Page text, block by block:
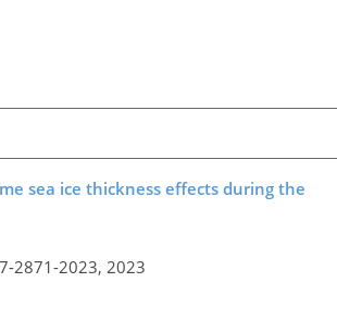
sea ice thickness effects during the
2871-2023, 2023